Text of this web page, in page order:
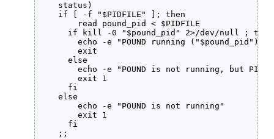
    status)
    if [ -f "$PIDFILE" ]; then
        read pound_pid < $PIDFILE
      if kill -0 "$pound_pid" 2>/dev/null ; then
        echo -e "POUND running ("$pound_pid")"
        exit
      else
echo -e "POUND is not running, but PID
        exit 1
      fi
    else
        echo -e "POUND is not running"
        exit 1
      fi
    ;;